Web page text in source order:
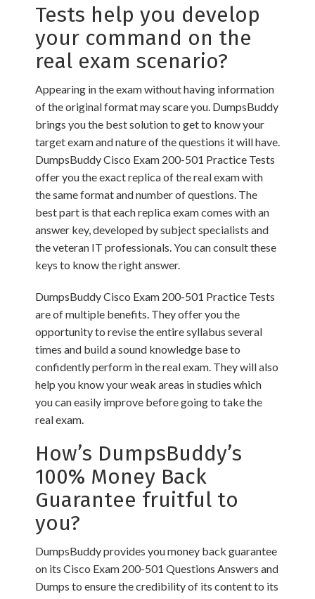
Tests help you develop
your command on the
real exam scenario?
Appearing in the exam without having information
of the original format may scare you. DumpsBuddy
brings you the best solution to get to know your
target exam and nature of the questions it will have.
DumpsBuddy Cisco Exam 200-501 Practice Tests
offer you the exact replica of the real exam with
the same format and number of questions. The
best part is that each replica exam comes with an
answer key, developed by subject specialists and
the veteran IT professionals. You can consult these
keys to know the right answer.
DumpsBuddy Cisco Exam 200-501 Practice Tests
are of multiple benefits. They offer you the
opportunity to revise the entire syllabus several
times and build a sound knowledge base to
confidently perform in the real exam. They will also
help you know your weak areas in studies which
you can easily improve before going to take the
real exam.
How’s DumpsBuddy’s
100% Money Back
Guarantee fruitful to
you?
DumpsBuddy provides you money back guarantee
on its Cisco Exam 200-501 Questions Answers and
Dumps to ensure the credibility of its content to its